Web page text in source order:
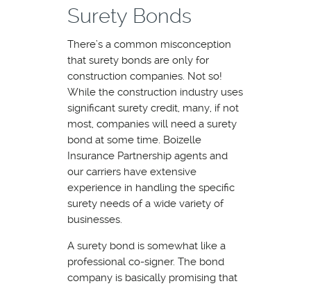
Surety Bonds
There’s a common misconception
that surety bonds are only for
construction companies. Not so!
While the construction industry uses
significant surety credit, many, if not
most, companies will need a surety
bond at some time. Boizelle
Insurance Partnership agents and
our carriers have extensive
experience in handling the specific
surety needs of a wide variety of
businesses.
A surety bond is somewhat like a
professional co-signer. The bond
company is basically promising that